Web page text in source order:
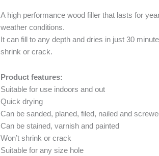
A high performance wood filler that lasts for
weather conditions.
It can fill to any depth and dries in just 30
shrink or crack.
Product features:
Suitable for use indoors and out
Quick drying
Can be sanded, planed, filed, nailed and
Can be stained, varnish and painted
Won’t shrink or crack
Suitable for any size hole